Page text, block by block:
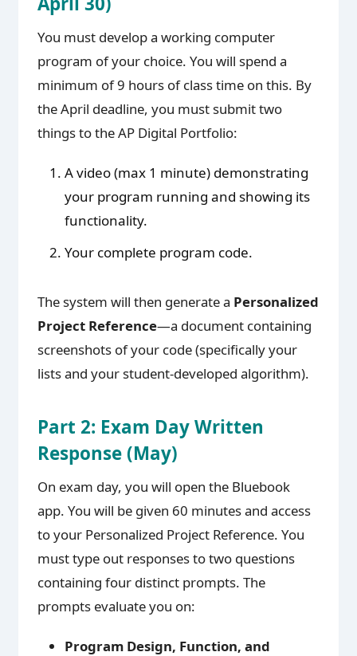
You must develop a working computer
program of your choice. You will spend a
minimum of 9 hours of class time on this. By
the April deadline, you must submit two
things to the AP Digital Portfolio:
A video (max 1 minute) demonstrating
your program running and showing its
functionality.
Your complete program code.
The system will then generate a Personalized
Project Reference—a document containing
screenshots of your code (specifically your
lists and your student-developed algorithm).
Part 2: Exam Day Written
Response (May)
On exam day, you will open the Bluebook
app. You will be given 60 minutes and access
to your Personalized Project Reference. You
must type out responses to two questions
containing four distinct prompts. The
prompts evaluate you on:
Program Design, Function, and